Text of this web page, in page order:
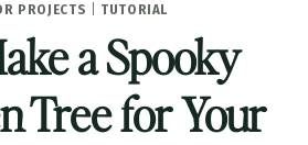
PROJECTS TUTORIAL
a Spooky
Tree for Your